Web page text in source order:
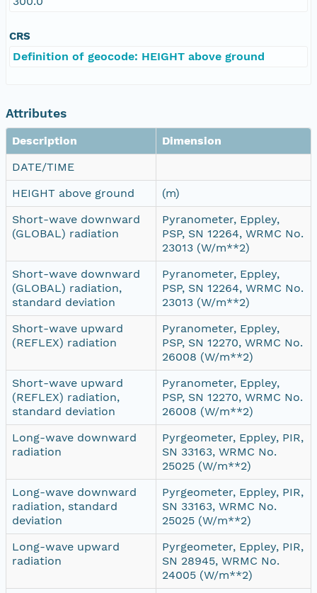
CRS
Definition of geocode: HEIGHT above ground
Attributes
Description
Dimension
DATE/TIME
HEIGHT above ground
(m)
Short-wave downward
(GLOBAL) radiation
Pyranometer, Eppley,
PSP, SN 12264, WRMC No.
23013 (W/m**2)
Short-wave downward
(GLOBAL) radiation,
standard deviation
Pyranometer, Eppley,
PSP, SN 12264, WRMC No.
23013 (W/m**2)
Short-wave upward
(REFLEX) radiation
Pyranometer, Eppley,
PSP, SN 12270, WRMC No.
26008 (W/m**2)
Short-wave upward
(REFLEX) radiation,
standard deviation
Pyranometer, Eppley,
PSP, SN 12270, WRMC No.
26008 (W/m**2)
Long-wave downward
radiation
Pyrgeometer, Eppley, PIR,
SN 33163, WRMC No.
25025 (W/m**2)
Long-wave downward
radiation, standard
deviation
Pyrgeometer, Eppley, PIR,
SN 33163, WRMC No.
25025 (W/m**2)
Long-wave upward
radiation
Pyrgeometer, Eppley, PIR,
SN 28945, WRMC No.
24005 (W/m**2)